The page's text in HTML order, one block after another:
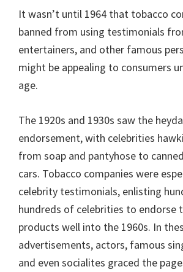
It wasn’t until 1964 that tobacco
banned from using testimonials
entertainers, and other famous
might be appealing to consumers
age.
The 1920s and 1930s saw the
endorsement, with celebrities
from soap and pantyhose to
cars. Tobacco companies were
celebrity testimonials, enlisting
hundreds of celebrities to endorse
products well into the 1960s. In
advertisements, actors, famous
and even socialites graced the